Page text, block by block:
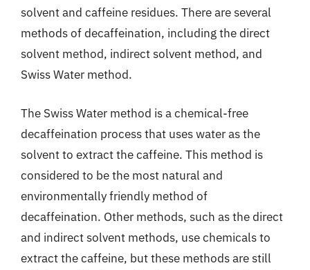
solvent and caffeine residues. There are several
methods of decaffeination, including the direct
solvent method, indirect solvent method, and
Swiss Water method.
The Swiss Water method is a chemical-free
decaffeination process that uses water as the
solvent to extract the caffeine. This method is
considered to be the most natural and
environmentally friendly method of
decaffeination. Other methods, such as the direct
and indirect solvent methods, use chemicals to
extract the caffeine, but these methods are still